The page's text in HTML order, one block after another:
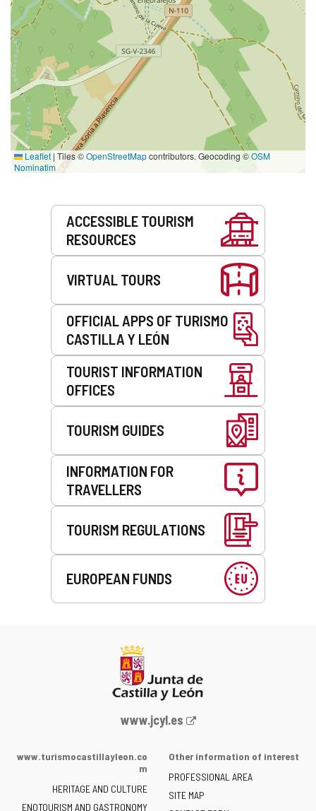
Leaflet | Tiles ©OpenStreetMapcontributors. Geocoding ©OSM
Nominatim
ACCESSIBLE TOURISM
RESOURCES
VIRTUAL TOURS
OFFICIAL APPS OF TURISMO
CASTILLA Y LEÓN
TOURIST INFORMATION
OFFICES
TOURISM GUIDES
INFORMATION FOR
TRAVELLERS
TOURISM REGULATIONS
EUROPEAN FUNDS
Web
the
of
www.jcyl.es
www.turismocastillayleon.co
m
HERITAGE AND CULTURE
ENOTOURISM AND GASTRONOMY
Other information of interest
PROFESSIONAL AREA
SITE MAP